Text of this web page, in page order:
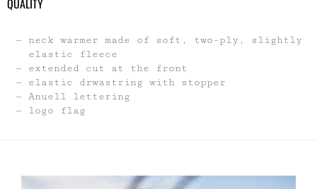
neck warmer made of soft, two-ply, slightly
elastic fleece
extended cut at the front
elastic drwastring with stopper
Anuell lettering
logo flag